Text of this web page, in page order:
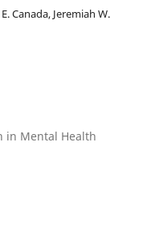
Canada, Jeremiah W.
in Mental Health